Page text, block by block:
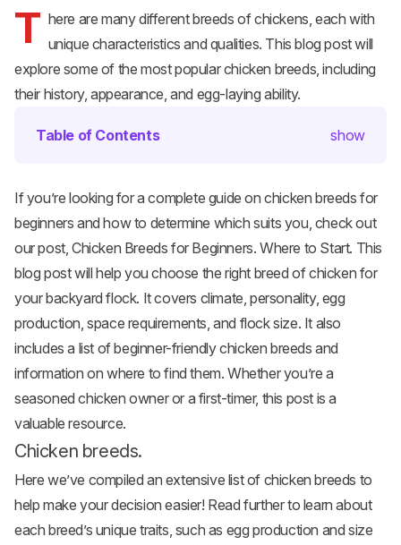
T here are many different breeds of chickens, each with
unique characteristics and qualities. This blog post will
explore some of the most popular chicken breeds, including
their history, appearance, and egg-laying ability.
Table of Contents show
If you’re looking for a complete guide on chicken breeds for
beginners and how to determine which suits you, check out
our post, Chicken Breeds for Beginners. Where to Start. This
blog post will help you choose the right breed of chicken for
your backyard flock. It covers climate, personality, egg
production, space requirements, and flock size. It also
includes a list of beginner-friendly chicken breeds and
information on where to find them. Whether you’re a
seasoned chicken owner or a first-timer, this post is a
valuable resource.
Chicken breeds.
Here we’ve compiled an extensive list of chicken breeds to
help make your decision easier! Read further to learn about
each breed’s unique traits, such as egg production and size